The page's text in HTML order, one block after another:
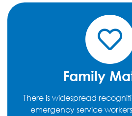
Family
There is widespread
emergency service